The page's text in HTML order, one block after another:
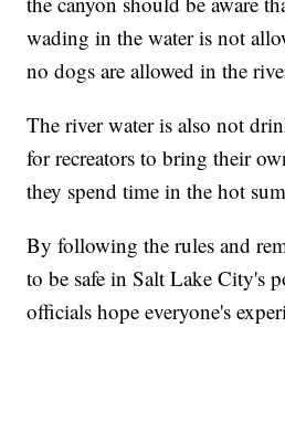
wading in the water is not
no dogs are allowed in the
The river water is also not
for recreators to bring their
they spend time in the hot
By following the rules and
to be safe in Salt Lake City's
officials hope everyone's